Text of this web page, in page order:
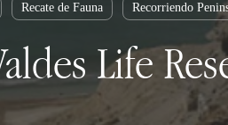
Recate de Fauna Recorriendo
Life